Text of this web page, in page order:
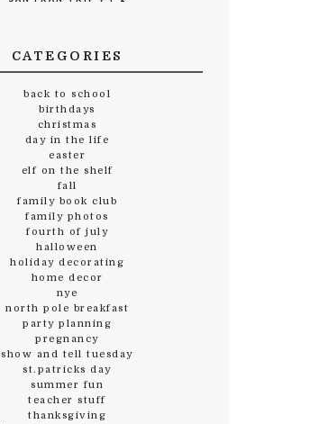
CATEGORIES
back to school
birthdays
christmas
day in the life
easter
elf on the shelf
fall
family book club
family photos
fourth of july
halloween
holiday decorating
home decor
nye
north pole breakfast
party planning
pregnancy
show and tell tuesday
st.patricks day
summer fun
teacher stuff
thanksgiving